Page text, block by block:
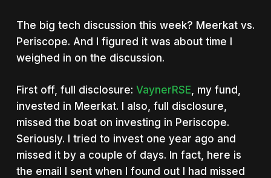
The big tech discussion this week? Meerkat vs.
Periscope. And I figured it was about time I
weighed in on the discussion.
First off, full disclosure: VaynerRSE , my fund,
invested in Meerkat. I also, full disclosure,
missed the boat on investing in Periscope.
Seriously. I tried to invest one year ago and
missed it by a couple of days. In fact, here is
the email I sent when I found out I had missed